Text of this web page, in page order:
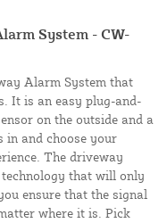
System - CW-
Alarm System that
It is an easy plug-and-
on the outside and a
in and choose your
The driveway
that will only
ensure that the signal
where it is. Pick